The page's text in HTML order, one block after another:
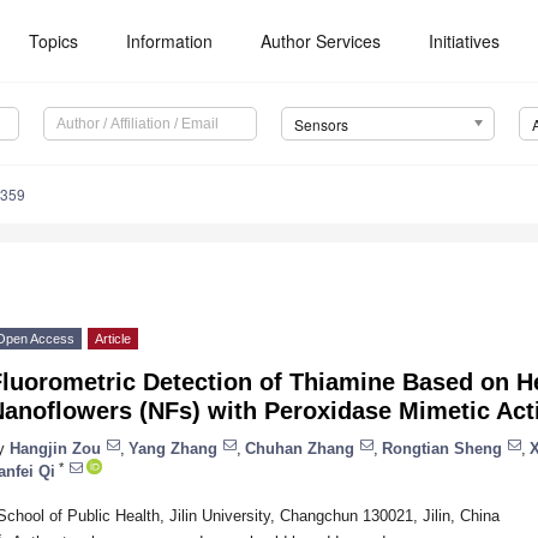
Topics Information Author Services Initiatives
Sensors
Access Article
Detection of Thiamine Based on
(NFs) with Peroxidase Mimetic
Hangjin Zou Yang Zhang Chuhan Zhang Rongtian Sheng
Qi *
of Public Health, Jilin University, Changchun 130021, Jilin, China